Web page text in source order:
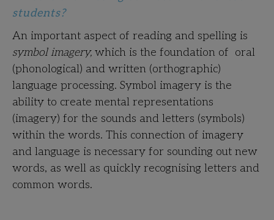
students?
An important aspect of reading and spelling is
symbol imagery, which is the foundation of oral
(phonological) and written (orthographic)
language processing. Symbol imagery is the
ability to create mental representations
(imagery) for the sounds and letters (symbols)
within the words. This connection of imagery
and language is necessary for sounding out new
words, as well as quickly recognising letters and
common words.